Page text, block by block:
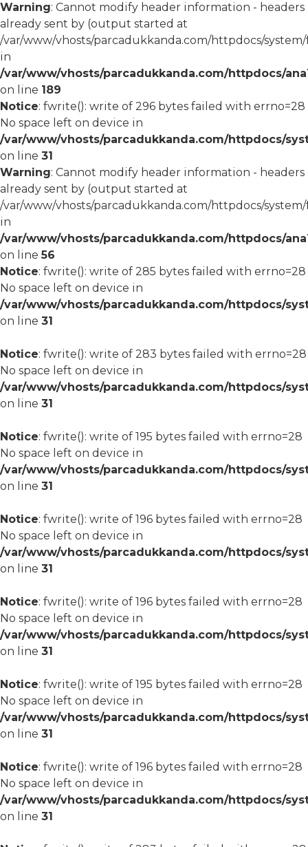
Warning: Cannot modify header information - headers
already sent by (output started at
/var/www/vhosts/parcadukkanda.com/httpdocs/
in
/var/www/vhosts/parcadukkanda.com/httpdocs/
on line 189
Notice: fwrite(): write of 296 bytes failed with errno=28
No space left on device in
/var/www/vhosts/parcadukkanda.com/httpdocs/
on line 31
Warning: Cannot modify header information - headers
already sent by (output started at
/var/www/vhosts/parcadukkanda.com/httpdocs/
in
/var/www/vhosts/parcadukkanda.com/httpdocs/
on line56
Notice: fwrite(): write of 285 bytes failed with errno=28
No space left on device in
/var/www/vhosts/parcadukkanda.com/httpdocs/
on line 31
Notice: fwrite(): write of 283 bytes failed with errno=28
No space left on device in
/var/www/vhosts/parcadukkanda.com/httpdocs/
on line 31
Notice: fwrite(): write of 195 bytes failed with errno=28
No space left on device in
/var/www/vhosts/parcadukkanda.com/httpdocs/
on line 31
Notice: fwrite(): write of 196 bytes failed with errno=28
No space left on device in
/var/www/vhosts/parcadukkanda.com/httpdocs/
on line 31
Notice: fwrite(): write of 196 bytes failed with errno=28
No space left on device in
/var/www/vhosts/parcadukkanda.com/httpdocs/
on line 31
Notice: fwrite(): write of 195 bytes failed with errno=28
No space left on device in
/var/www/vhosts/parcadukkanda.com/httpdocs/
on line 31
Notice: fwrite(): write of 196 bytes failed with errno=28
No space left on device in
/var/www/vhosts/parcadukkanda.com/httpdocs/
on line 31